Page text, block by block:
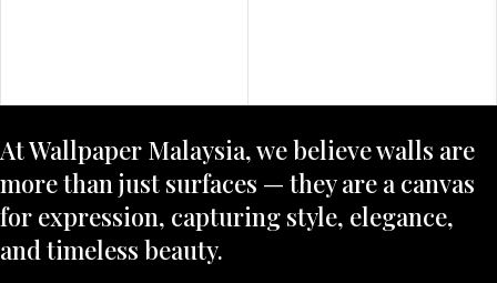
At Wallpaper Malaysia, we believe walls are
more than just surfaces — they are a canvas
for expression, capturing style, elegance,
and timeless beauty.